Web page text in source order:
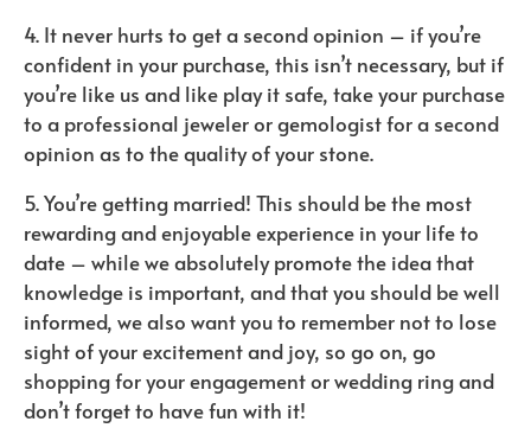
4. It never hurts to get a second opinion – if you’re
confident in your purchase, this isn’t necessary, but if
you’re like us and like play it safe, take your purchase
to a professional jeweler or gemologist for a second
opinion as to the quality of your stone.
5. You’re getting married! This should be the most
rewarding and enjoyable experience in your life to
date – while we absolutely promote the idea that
knowledge is important, and that you should be well
informed, we also want you to remember not to lose
sight of your excitement and joy, so go on, go
shopping for your engagement or wedding ring and
don’t forget to have fun with it!